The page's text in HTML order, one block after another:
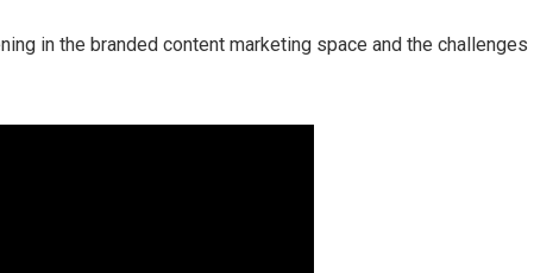
in the branded content marketing space and the challenges